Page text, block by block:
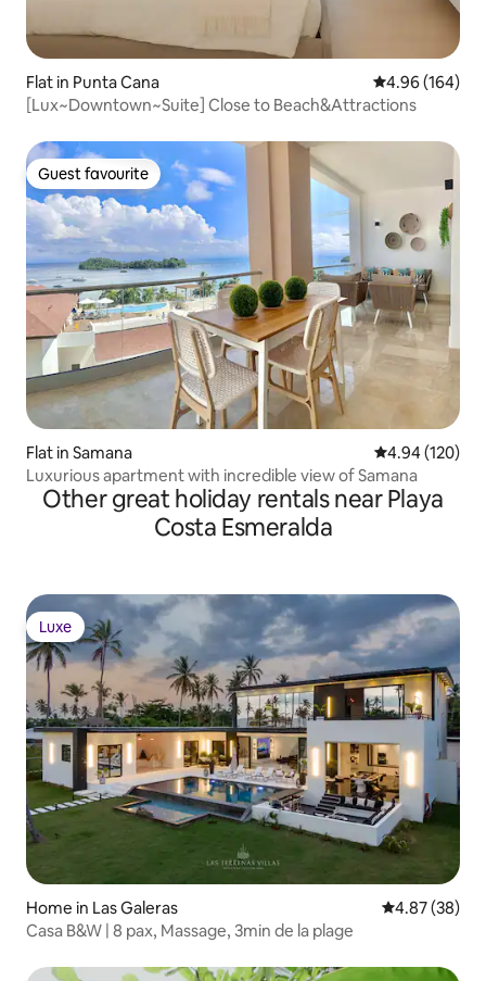
Flat in Punta Cana 4.96 out of 5
4.96 (164)
[Lux~Downtown~Suite] Close to Beach&Attractions
Guest favourite
Guest favourite
Flat in Samana 4.94 out of 5
4.94 (120)
Luxurious apartment with incredible view of Samana
Other great holiday rentals near Playa
Costa Esmeralda
Luxe
Luxe
Home in Las Galeras 4.87 out of 5
4.87 (38)
Casa B&W | 8 pax, Massage, 3min de la plage